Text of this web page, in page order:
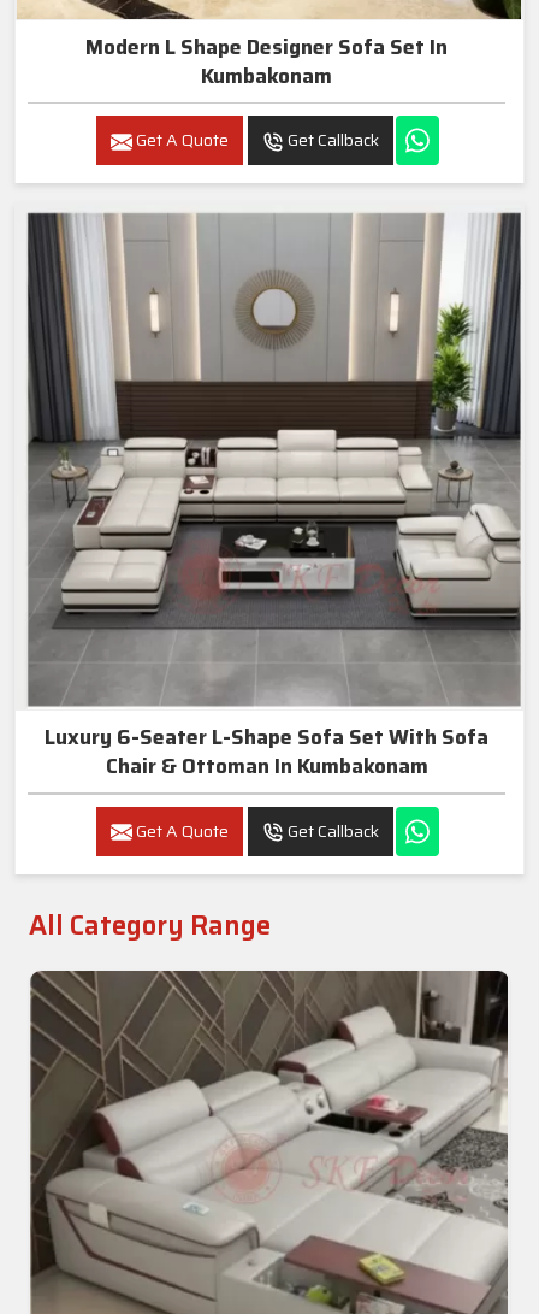
Modern L Shape Designer Sofa Set In
Kumbakonam
Get A Quote Get Callback
Luxury 6-Seater L-Shape Sofa Set With Sofa
Chair & Ottoman In Kumbakonam
Get A Quote Get Callback
All Category Range